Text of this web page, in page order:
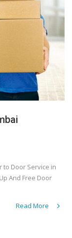
to Door Service in
And Free Door
Read More